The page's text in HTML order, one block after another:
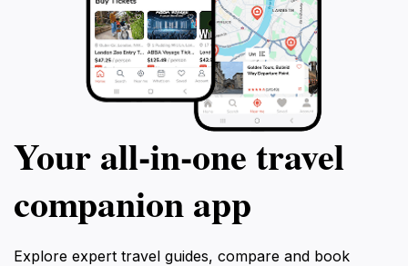
Your all‑in‑one travel
companion app
Explore expert travel guides, compare and book